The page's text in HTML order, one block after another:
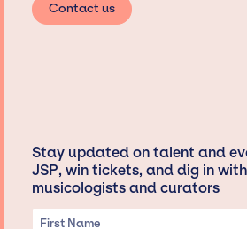
Contact us
Stay updated on talent and
JSP, win tickets, and dig in
musicologists and curators